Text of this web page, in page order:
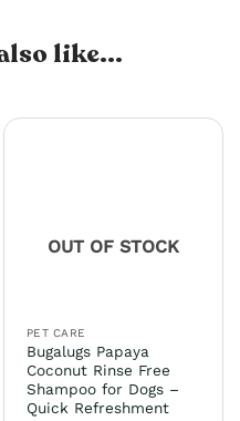
like...
OUT OF STOCK
PET CARE
Bugalugs Papaya
Coconut Rinse Free
Shampoo for Dogs –
Quick Refreshment